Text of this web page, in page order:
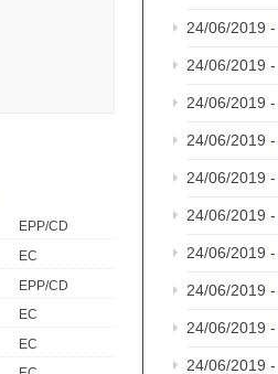
EPP/CD
EC
EPP/CD
EC
EC
24/06/2019 -
24/06/2019 -
24/06/2019 -
24/06/2019 -
24/06/2019 -
24/06/2019 -
24/06/2019 -
24/06/2019 -
24/06/2019 -
24/06/2019 -